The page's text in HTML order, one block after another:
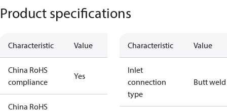
Product specifications
Characteristic Value
China RoHS
compliance
Yes
China RoHS
Characteristic Value
Inlet
connection
type
Butt weld